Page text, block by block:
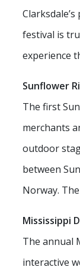
festival is
experience
Sunflower
The first
merchants
outdoor
between
Norway.
Mississippi
The annual
interactive